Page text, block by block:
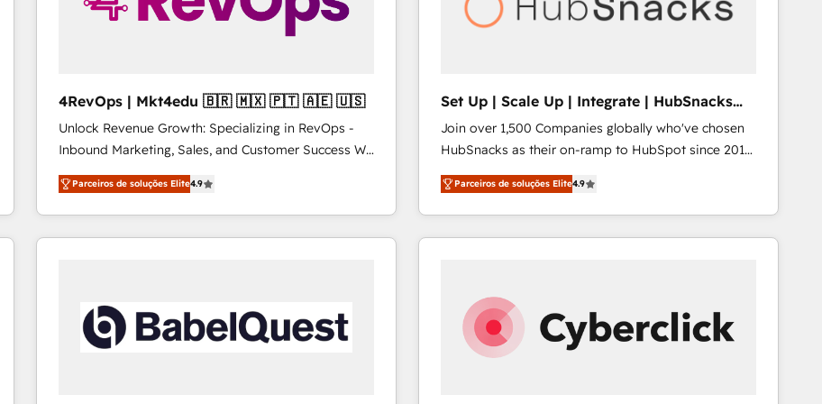
4RevOps | Mkt4edu 🇧🇷 🇲🇽 🇵🇹 🇦🇪 🇺🇸
Unlock Revenue Growth: Specializing in RevOps -
Inbound Marketing, Sales, and Customer Success We
specialize in driving revenue growth for companies
across industries through tailored marketing, sales,
and customer success strategies, utilizing RevOps
methodologies. As Latin America's largest HubSpot
countries—Brazil, UAE (Abu Dhabi/Dubai/Sharjah),
Mexico, USA, and Portugal—we've executed over a
hundred successful operations. Our approach,
Parceiros de soluções Elite4.9
Set Up | Scale Up | Integrate | HubSnacks
FlexPlan
Join over 1,500 Companies globally who've chosen
HubSnacks as their on-ramp to HubSpot since 2014
Simple pay-as-you-go plans that accelerate value...
1️⃣ Set Up | Onboarding New or Check-fixing existing
HubSpot portals 2️⃣ Scale Up | 100% HubSpot Task
Execution... Global 24/7 ... All Experts 3️⃣ Integrate |
Click "Contact Business" ⬅️ to access 150+ Kickstart
Integration templates that put HubSpot in the center
of your tech stack, syncing... 🛍️ Shopify or
Parceiros de soluções Elite4.9